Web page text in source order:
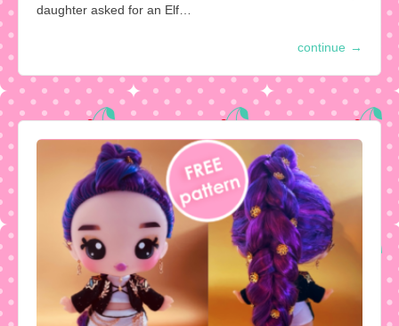
daughter asked for an Elf…
continue →